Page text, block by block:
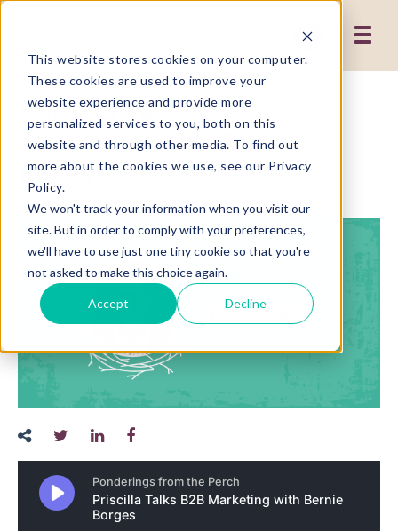
This website stores cookies on your computer.
These cookies are used to improve your
website experience and provide more
personalized services to you, both on this
website and through other media. To find out
more about the cookies we use, see our Privacy
Policy.
We won't track your information when you visit our
site. But in order to comply with your preferences,
we'll have to use just one tiny cookie so that you're
not asked to make this choice again.
Accept Decline
Priscilla Talks B2B
Marketing with Bernie
Borges